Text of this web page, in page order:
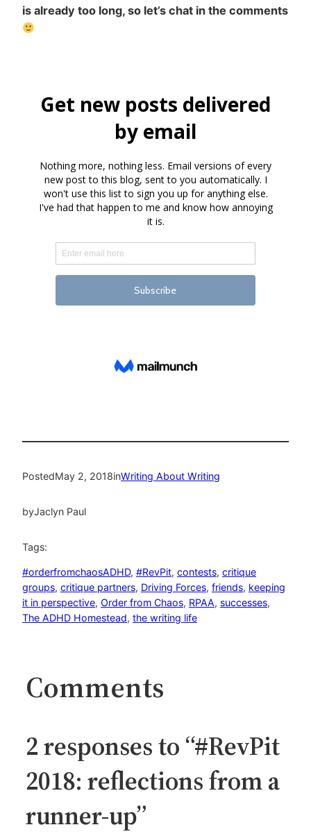
is already too long, so let’s chat in the comments
PostedMay 2, 2018inWriting About Writing
byJaclyn Paul
Tags:
#orderfromchaosADHD, #RevPit, contests, critique
groups, critique partners, Driving Forces, friends, keeping
it in perspective, Order from Chaos, RPAA, successes
The ADHD Homestead, the writing life
Comments
2 responses to “#RevPit
2018: reflections from a
runner-up”